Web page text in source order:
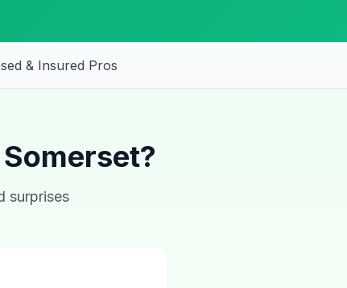
& Insured Pros
surprises